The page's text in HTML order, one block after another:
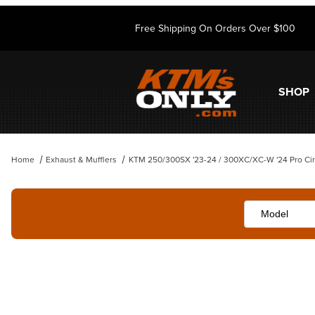
Free Shipping On Orders Over $100
SHOP
Home Exhaust & Mufflers KTM 250/300SX '23-24 / 300XC/XC-W '24 Pro